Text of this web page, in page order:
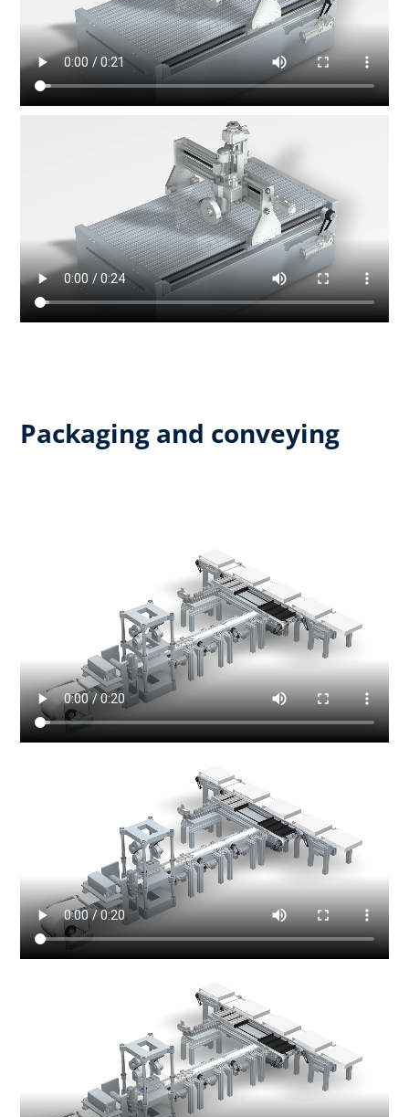
Packaging and conveying